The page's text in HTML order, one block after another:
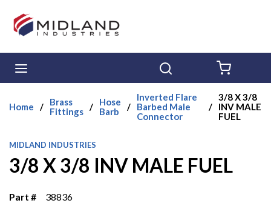
Skip to main content
Home /
Brass
Fittings /
Hose
Barb
/
Inverted Flare
Barbed Male
Connector
/
3/8 X 3/8
INV MALE
FUEL
MIDLAND INDUSTRIES
3/8 X 3/8 INV MALE FUEL
Part # 38836